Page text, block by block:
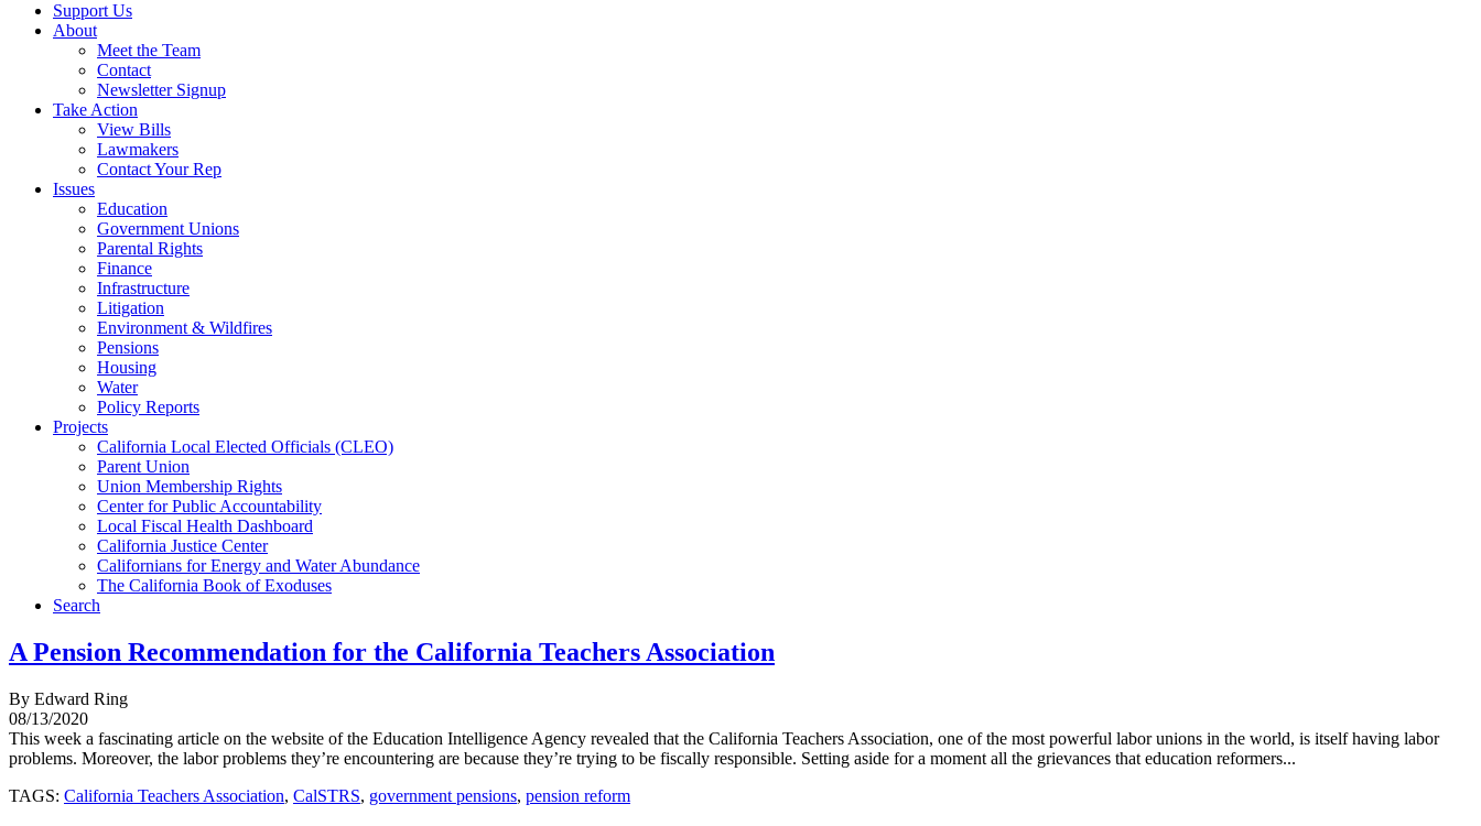
Support Us
About
Meet the Team
Contact
Newsletter Signup
Take Action
View Bills
Lawmakers
Contact Your Rep
Issues
Education
Government Unions
Parental Rights
Finance
Infrastructure
Litigation
Environment & Wildfires
Pensions
Housing
Water
Policy Reports
Projects
California Local Elected Officials (CLEO)
Parent Union
Union Membership Rights
Center for Public Accountability
Local Fiscal Health Dashboard
California Justice Center
Californians for Energy and Water Abundance
The California Book of Exoduses
Search
A Pension Recommendation for the California Teachers Association
By Edward Ring
08/13/2020
This week a fascinating article on the website of the Education Intelligence Agency revealed that the California Teachers Association, one of the most powerful labor unions in the world, is itself having labor
problems. Moreover, the labor problems they’re encountering are because they’re trying to be fiscally responsible. Setting aside for a moment all the grievances that education reformers...
TAGS: California Teachers Association, CalSTRS, government pensions, pension reform